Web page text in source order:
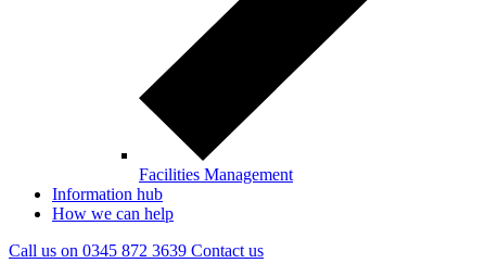
Facilities Management
Information hub
How we can help
Call us on 0345 872 3639 Contact us